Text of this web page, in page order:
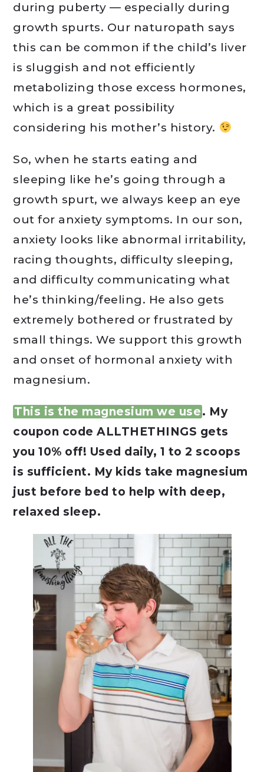
during puberty — especially during
growth spurts. Our naturopath says
this can be common if the child’s liver
is sluggish and not efficiently
metabolizing those excess hormones,
which is a great possibility
considering his mother’s history.
So, when he starts eating and
sleeping like he’s going through a
growth spurt, we always keep an eye
out for anxiety symptoms. In our son,
anxiety looks like abnormal irritability,
racing thoughts, difficulty sleeping,
and difficulty communicating what
he’s thinking/feeling. He also gets
extremely bothered or frustrated by
small things. We support this growth
and onset of hormonal anxiety with
magnesium.
This is the magnesium we use. My
coupon code ALLTHETHINGS gets
you 10% off! Used daily, 1 to 2 scoops
is sufficient. My kids take magnesium
just before bed to help with deep,
relaxed sleep.